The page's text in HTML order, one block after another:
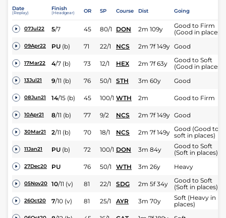
Date
(Replay)
Finish
(Headgear) OR SP Course Dist Going
07Jul22 5/7 45 80/1 DON 2m 109y
Good to Firm
(Good in places)
09Apr22 PU (b) 71 22/1 NCS 2m 7f 149y Good
17Mar22 4/7 (b) 73 12/1 HEX 2m 7f 63y
Good to Soft
(Good in places)
13Jul21 9/11 (b) 76 50/1 STH 3m 60y Good
08Jun21 14/15 (b) 45 100/1 WTH 2m Good to Firm
10Apr21 8/11 (b) 77 9/2 NCS 2m 7f 149y Good
30Mar21 2/11 (b) 70 18/1 NCS 2m 7f 149y Good (Good to
soft in places)
11Jan21 PU (b) 72 100/1 DON 3m 84y
Good to Soft
(Soft in places)
27Dec20 PU 76 50/1 WTH 3m 26y Heavy
05Nov20 10/11 (v) 81 22/1 SDG 2m 5f 34y
Good to Soft
(Soft in places)
26Oct20 7/10 (v) 81 25/1 AYR 3m 70y
Soft (Heavy in
places)